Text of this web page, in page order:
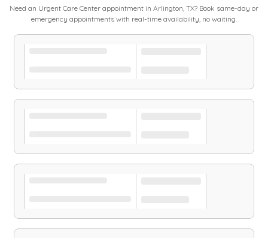
Need an Urgent Care Center appointment in Arlington, TX? Book same-day or
emergency appointments with real-time availability, no waiting.